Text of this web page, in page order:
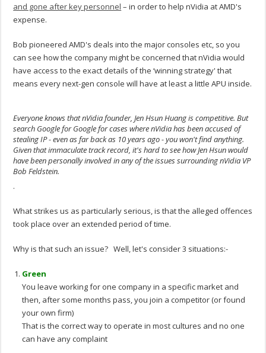
and gone after key personnel – in order to help nVidia at AMD's
expense.
Bob pioneered AMD's deals into the major consoles etc, so you
can see how the company might be concerned that nVidia would
have access to the exact details of the ‘winning strategy' that
means every next-gen console will have at least a little APU inside.
Everyone knows that nVidia founder, Jen Hsun Huang is competitive. But
search Google for Google for cases where nVidia has been accused of
stealing IP - even as far back as 10 years ago - you won't find anything.
Given that immaculate track record, it's hard to see how Jen Hsun would
have been personally involved in any of the issues surrounding nVidia VP
Bob Feldstein.
.
What strikes us as particularly serious, is that the alleged offences
took place over an extended period of time.
Why is that such an issue? Well, let's consider 3 situations:-
Green
You leave working for one company in a specific market and
then, after some months pass, you join a competitor (or found
your own firm)
That is the correct way to operate in most cultures and no one
can have any complaint